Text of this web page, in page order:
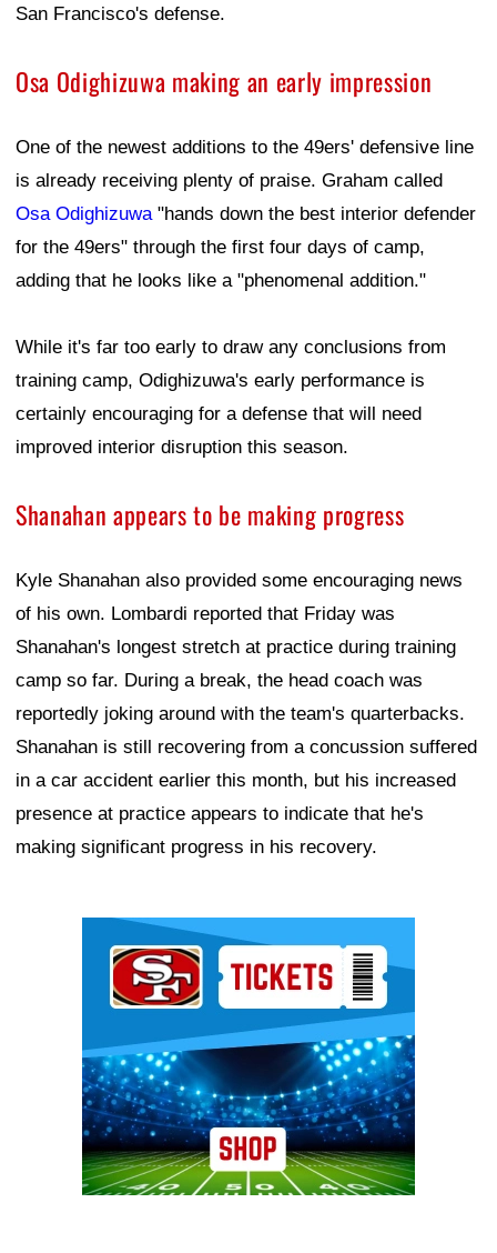
San Francisco's defense.
Osa Odighizuwa making an early impression
One of the newest additions to the 49ers' defensive line
is already receiving plenty of praise. Graham called
Osa Odighizuwa"hands down the best interior defender
for the 49ers" through the first four days of camp,
adding that he looks like a "phenomenal addition."
While it's far too early to draw any conclusions from
training camp, Odighizuwa's early performance is
certainly encouraging for a defense that will need
improved interior disruption this season.
Shanahan appears to be making progress
Kyle Shanahan also provided some encouraging news
of his own. Lombardi reported that Friday was
Shanahan's longest stretch at practice during training
camp so far. During a break, the head coach was
reportedly joking around with the team's quarterbacks.
Shanahan is still recovering from a concussion suffered
in a car accident earlier this month, but his increased
presence at practice appears to indicate that he's
making significant progress in his recovery.